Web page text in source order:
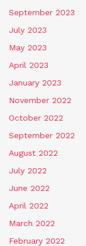
September 2023
July 2023
May 2023
April 2023
January 2023
November 2022
October 2022
September 2022
August 2022
July 2022
June 2022
April 2022
March 2022
February 2022